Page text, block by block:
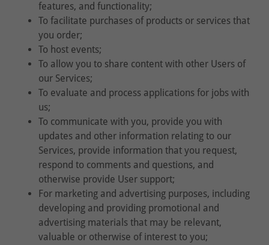
features, and functionality;
To facilitate purchases of products or services that
you order;
To host events;
To allow you to share content with other Users of
our Services;
To evaluate and process applications for jobs with
us;
To communicate with you, provide you with
updates and other information relating to our
Services, provide information that you request,
respond to comments and questions, and
otherwise provide User support;
For marketing and advertising purposes, including
developing and providing promotional and
advertising materials that may be relevant,
valuable or otherwise of interest to you;